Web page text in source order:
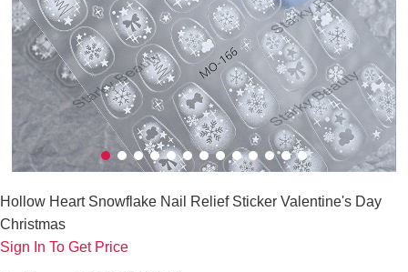
Hollow Heart Snowflake Nail Relief Sticker Valentine's Day
Christmas
Sign In To Get Price